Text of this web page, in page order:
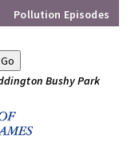
Pollution Episodes
Bushy Park